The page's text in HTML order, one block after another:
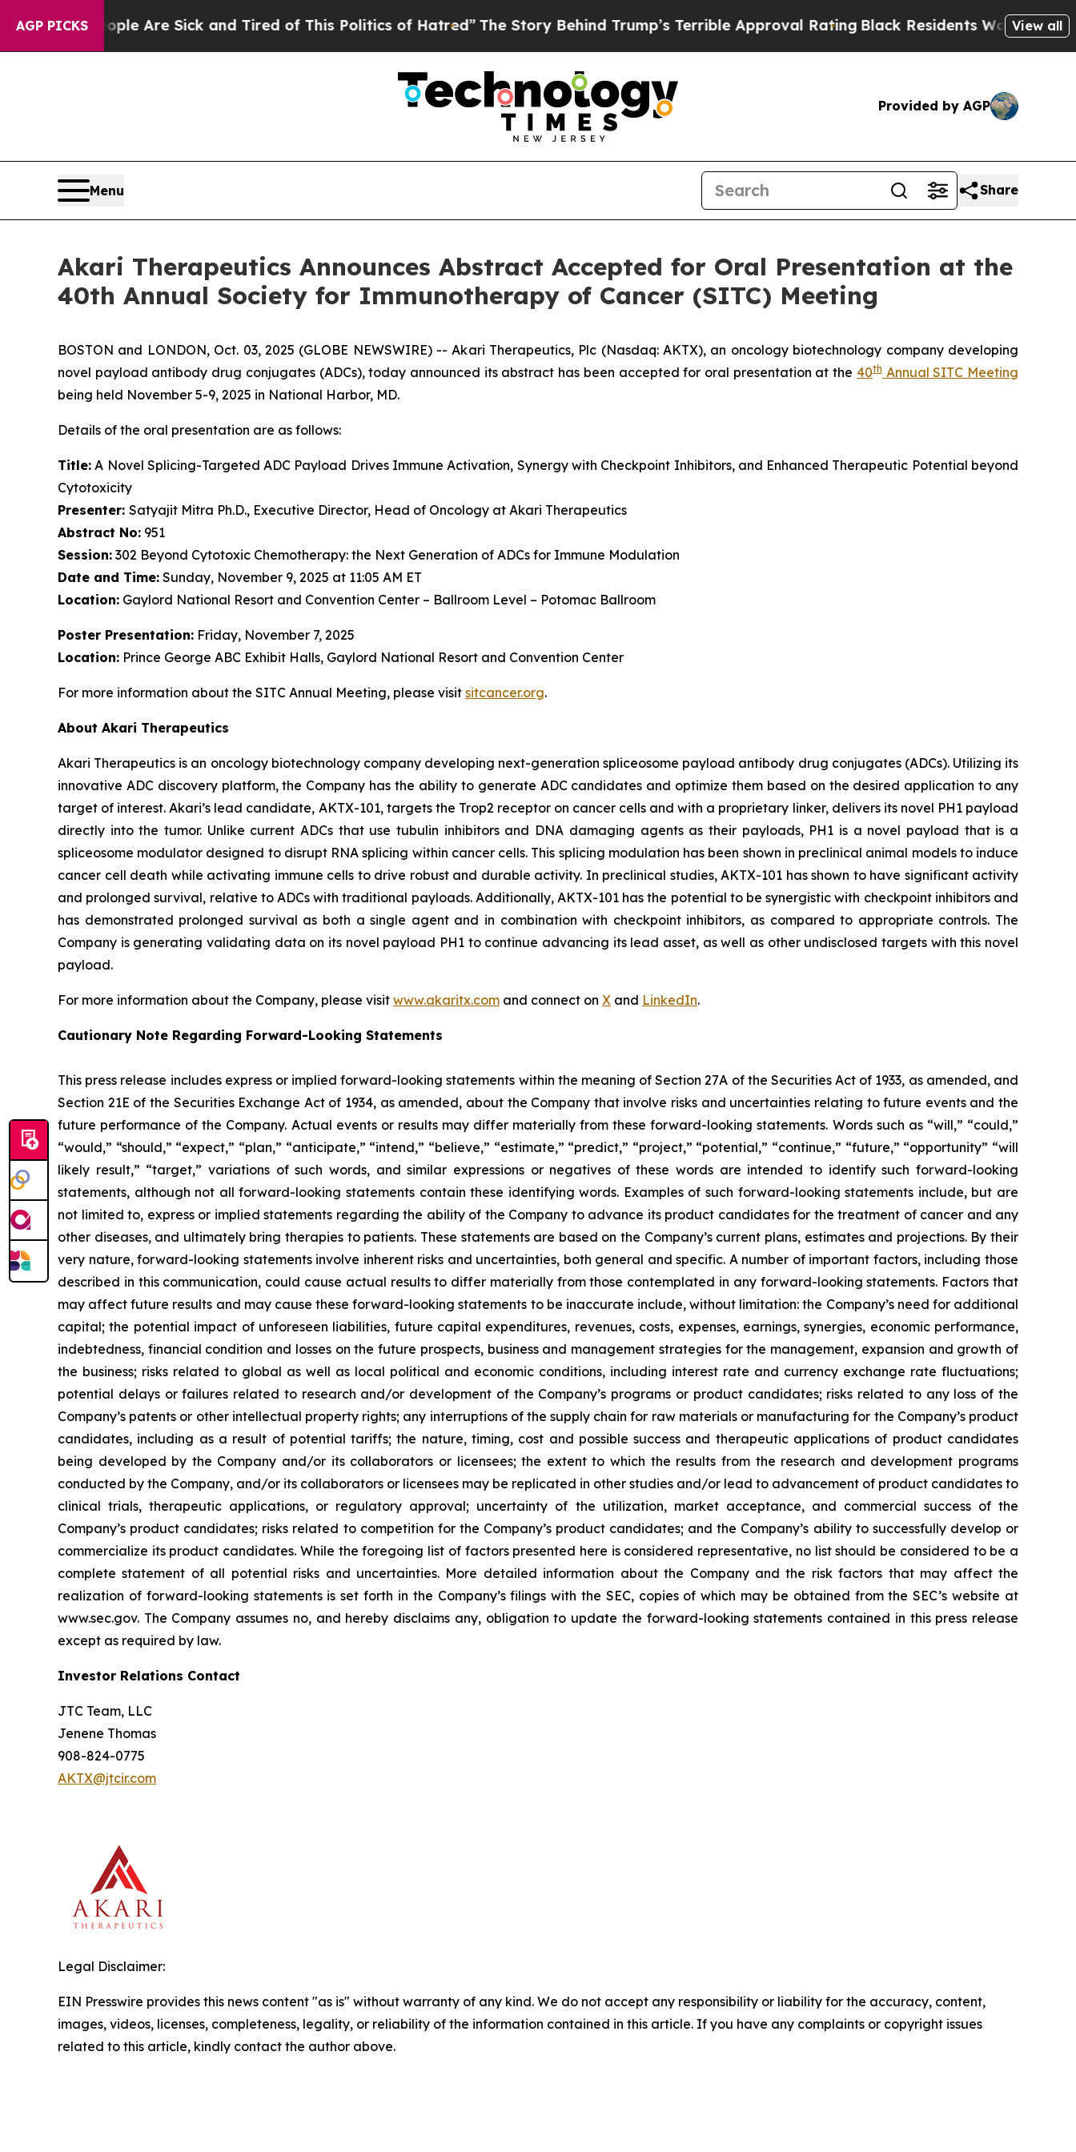
AGP PICKS
“People Are Sick and Tired of This Politics of Hatred”The Story Behind Trump’s Terrible Approval Rating Black Residents Warned of View all
Provided by AGP
Menu Share
Akari Therapeutics Announces Abstract Accepted for Oral Presentation at the
40th Annual Society for Immunotherapy of Cancer (SITC) Meeting
BOSTON and LONDON, Oct. 03, 2025 (GLOBE NEWSWIRE) -- Akari Therapeutics, Plc (Nasdaq: AKTX), an oncology biotechnology company developing
novel payload antibody drug conjugates (ADCs), today announced its abstract has been accepted for oral presentation at the 40thAnnual SITC Meeting
being held November 5-9, 2025 in National Harbor, MD.
Details of the oral presentation are as follows:
Title: A Novel Splicing-Targeted ADC Payload Drives Immune Activation, Synergy with Checkpoint Inhibitors, and Enhanced Therapeutic Potential beyond
Cytotoxicity
Presenter: Satyajit Mitra Ph.D., Executive Director, Head of Oncology at Akari Therapeutics
Abstract No: 951
Session: 302 Beyond Cytotoxic Chemotherapy: the Next Generation of ADCs for Immune Modulation
Date and Time: Sunday, November 9, 2025 at 11:05 AM ET
Location: Gaylord National Resort and Convention Center – Ballroom Level – Potomac Ballroom
Poster Presentation: Friday, November 7, 2025
Location: Prince George ABC Exhibit Halls, Gaylord National Resort and Convention Center
For more information about the SITC Annual Meeting, please visit sitcancer.org.
About Akari Therapeutics
Akari Therapeutics is an oncology biotechnology company developing next-generation spliceosome payload antibody drug conjugates (ADCs). Utilizing its
innovative ADC discovery platform, the Company has the ability to generate ADC candidates and optimize them based on the desired application to any
target of interest. Akari’s lead candidate, AKTX-101, targets the Trop2 receptor on cancer cells and with a proprietary linker, delivers its novel PH1 payload
directly into the tumor. Unlike current ADCs that use tubulin inhibitors and DNA damaging agents as their payloads, PH1 is a novel payload that is a
spliceosome modulator designed to disrupt RNA splicing within cancer cells. This splicing modulation has been shown in preclinical animal models to induce
cancer cell death while activating immune cells to drive robust and durable activity. In preclinical studies, AKTX-101 has shown to have significant activity
and prolonged survival, relative to ADCs with traditional payloads. Additionally, AKTX-101 has the potential to be synergistic with checkpoint inhibitors and
has demonstrated prolonged survival as both a single agent and in combination with checkpoint inhibitors, as compared to appropriate controls. The
Company is generating validating data on its novel payload PH1 to continue advancing its lead asset, as well as other undisclosed targets with this novel
payload.
For more information about the Company, please visit www.akaritx.com and connect on X and LinkedIn.
Cautionary Note Regarding Forward-Looking Statements
This press release includes express or implied forward-looking statements within the meaning of Section 27A of the Securities Act of 1933, as amended, and
Section 21E of the Securities Exchange Act of 1934, as amended, about the Company that involve risks and uncertainties relating to future events and the
future performance of the Company. Actual events or results may differ materially from these forward-looking statements. Words such as “will,” “could,”
“would,” “should,” “expect,” “plan,” “anticipate,” “intend,” “believe,” “estimate,” “predict,” “project,” “potential,” “continue,” “future,” “opportunity” “will
likely result,” “target,” variations of such words, and similar expressions or negatives of these words are intended to identify such forward-looking
statements, although not all forward-looking statements contain these identifying words. Examples of such forward-looking statements include, but are
not limited to, express or implied statements regarding the ability of the Company to advance its product candidates for the treatment of cancer and any
other diseases, and ultimately bring therapies to patients. These statements are based on the Company’s current plans, estimates and projections. By their
very nature, forward-looking statements involve inherent risks and uncertainties, both general and specific. A number of important factors, including those
described in this communication, could cause actual results to differ materially from those contemplated in any forward-looking statements. Factors that
may affect future results and may cause these forward-looking statements to be inaccurate include, without limitation: the Company’s need for additional
capital; the potential impact of unforeseen liabilities, future capital expenditures, revenues, costs, expenses, earnings, synergies, economic performance,
indebtedness, financial condition and losses on the future prospects, business and management strategies for the management, expansion and growth of
the business; risks related to global as well as local political and economic conditions, including interest rate and currency exchange rate fluctuations;
potential delays or failures related to research and/or development of the Company’s programs or product candidates; risks related to any loss of the
Company’s patents or other intellectual property rights; any interruptions of the supply chain for raw materials or manufacturing for the Company’s product
candidates, including as a result of potential tariffs; the nature, timing, cost and possible success and therapeutic applications of product candidates
being developed by the Company and/or its collaborators or licensees; the extent to which the results from the research and development programs
conducted by the Company, and/or its collaborators or licensees may be replicated in other studies and/or lead to advancement of product candidates to
clinical trials, therapeutic applications, or regulatory approval; uncertainty of the utilization, market acceptance, and commercial success of the
Company’s product candidates; risks related to competition for the Company’s product candidates; and the Company’s ability to successfully develop or
commercialize its product candidates. While the foregoing list of factors presented here is considered representative, no list should be considered to be a
complete statement of all potential risks and uncertainties. More detailed information about the Company and the risk factors that may affect the
realization of forward-looking statements is set forth in the Company’s filings with the SEC, copies of which may be obtained from the SEC’s website at
www.sec.gov. The Company assumes no, and hereby disclaims any, obligation to update the forward-looking statements contained in this press release
except as required by law.
Investor Relations Contact
JTC Team, LLC
Jenene Thomas
908-824-0775
AKTX@jtcir.com
Legal Disclaimer:
EIN Presswire provides this news content "as is" without warranty of any kind. We do not accept any responsibility or liability for the accuracy, content,
images, videos, licenses, completeness, legality, or reliability of the information contained in this article. If you have any complaints or copyright issues
related to this article, kindly contact the author above.